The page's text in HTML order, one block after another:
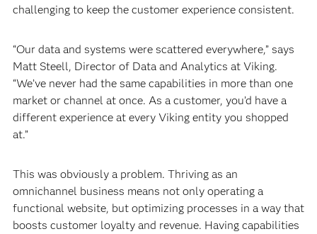
challenging to keep the customer experience consistent.
“Our data and systems were scattered everywhere,” says
Matt Steell, Director of Data and Analytics at Viking.
“We’ve never had the same capabilities in more than one
market or channel at once. As a customer, you’d have a
different experience at every Viking entity you shopped
at.”
This was obviously a problem. Thriving as an
omnichannel business means not only operating a
functional website, but optimizing processes in a way that
boosts customer loyalty and revenue. Having capabilities